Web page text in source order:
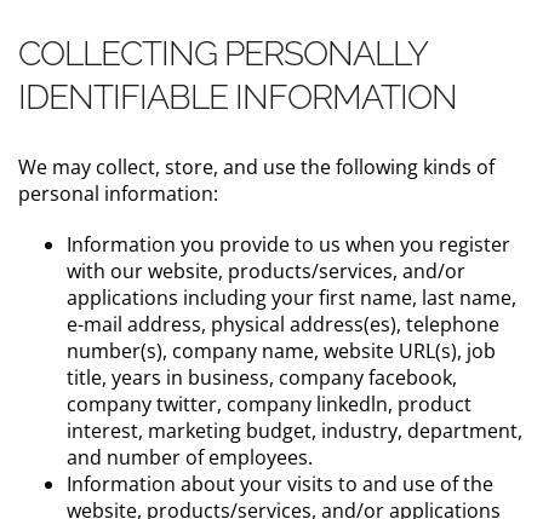
COLLECTING PERSONALLY
IDENTIFIABLE INFORMATION
We may collect, store, and use the following kinds of
personal information:
Information you provide to us when you register
with our website, products/services, and/or
applications including your first name, last name,
e-mail address, physical address(es), telephone
number(s), company name, website URL(s), job
title, years in business, company facebook,
company twitter, company linkedln, product
interest, marketing budget, industry, department,
and number of employees.
Information about your visits to and use of the
website, products/services, and/or applications